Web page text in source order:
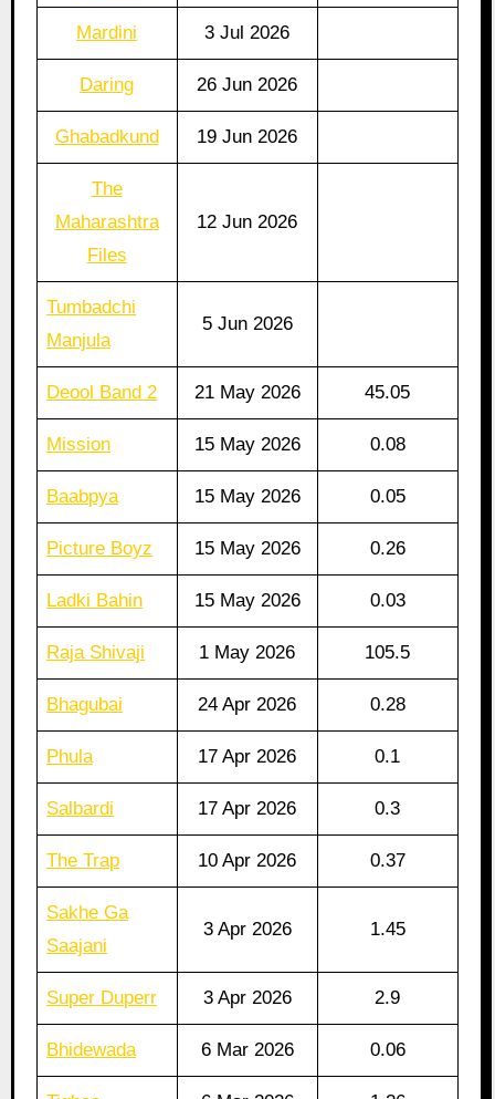
Mardini 3 Jul 2026
Daring 26 Jun 2026
Ghabadkund 19 Jun 2026
The
Maharashtra
Files
12 Jun 2026
Tumbadchi
Manjula
5 Jun 2026
Deool Band 2 21 May 2026 45.05
Mission 15 May 2026 0.08
Baabpya 15 May 2026 0.05
Picture Boyz 15 May 2026 0.26
Ladki Bahin 15 May 2026 0.03
Raja Shivaji 1 May 2026 105.5
Bhagubai 24 Apr 2026 0.28
Phula 17 Apr 2026 0.1
Salbardi 17 Apr 2026 0.3
The Trap 10 Apr 2026 0.37
Sakhe Ga
Saajani
3 Apr 2026 1.45
Super Duperr 3 Apr 2026 2.9
Bhidewada 6 Mar 2026 0.06